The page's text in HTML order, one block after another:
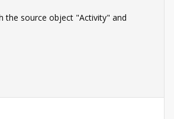
the source object "Activity" and